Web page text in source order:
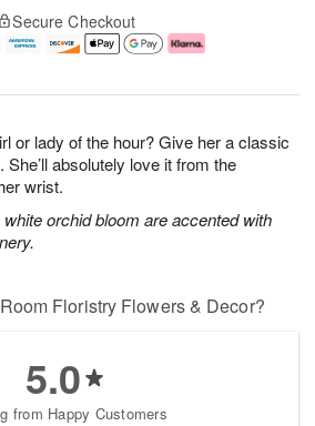
or lady of the hour? Give her a classic
absolutely love it from the
wrist.
orchid bloom are accented with
Secure Checkout
Floristry Flowers & Decor?
5.0
from Happy Customers